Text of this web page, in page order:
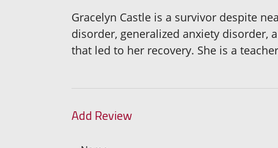
Gracelyn Castle is a survivor despite
disorder, generalized anxiety disorder,
that led to her recovery. She is a
Add Review